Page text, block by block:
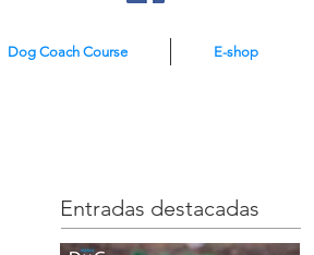
Dog Coach Course E-shop
Entradas destacadas